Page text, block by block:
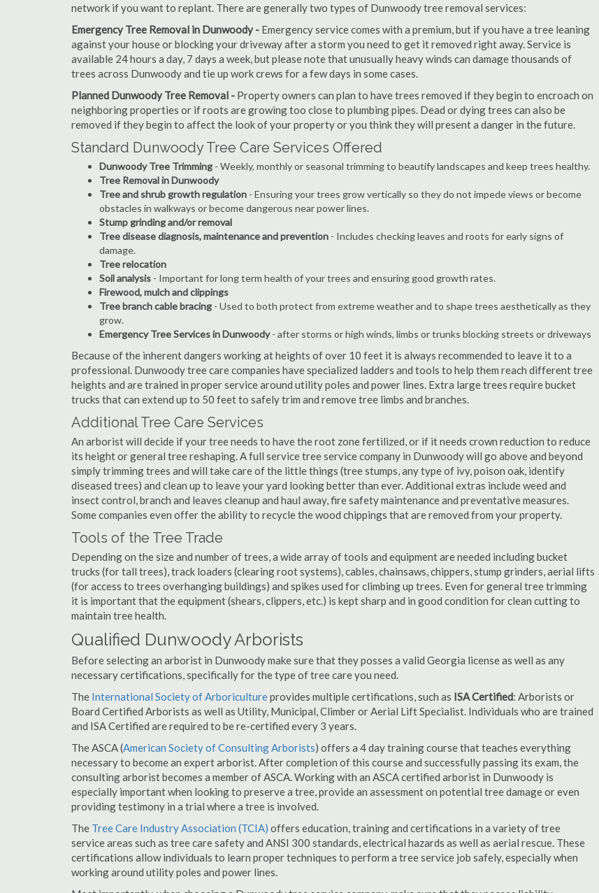
network if you want to replant. There are generally two types of Dunwoody tree removal services:
Emergency Tree Removal in Dunwoody - Emergency service comes with a premium, but if you have a tree leaning
against your house or blocking your driveway after a storm you need to get it removed right away. Service is
available 24 hours a day, 7 days a week, but please note that unusually heavy winds can damage thousands of
trees across Dunwoody and tie up work crews for a few days in some cases.
Planned Dunwoody Tree Removal - Property owners can plan to have trees removed if they begin to encroach on
neighboring properties or if roots are growing too close to plumbing pipes. Dead or dying trees can also be
removed if they begin to affect the look of your property or you think they will present a danger in the future.
Standard Dunwoody Tree Care Services Offered
Dunwoody Tree Trimming - Weekly, monthly or seasonal trimming to beautify landscapes and keep trees healthy.
Tree Removal in Dunwoody
Tree and shrub growth regulation - Ensuring your trees grow vertically so they do not impede views or become
obstacles in walkways or become dangerous near power lines.
Stump grinding and/or removal
Tree disease diagnosis, maintenance and prevention - Includes checking leaves and roots for early signs of
damage.
Tree relocation
Soil analysis - Important for long term health of your trees and ensuring good growth rates.
Firewood, mulch and clippings
Tree branch cable bracing - Used to both protect from extreme weather and to shape trees aesthetically as they
grow.
Emergency Tree Services in Dunwoody- after storms or high winds, limbs or trunks blocking streets or driveways
Because of the inherent dangers working at heights of over 10 feet it is always recommended to leave it to a
professional. Dunwoody tree care companies have specialized ladders and tools to help them reach different tree
heights and are trained in proper service around utility poles and power lines. Extra large trees require bucket
trucks that can extend up to 50 feet to safely trim and remove tree limbs and branches.
Additional Tree Care Services
An arborist will decide if your tree needs to have the root zone fertilized, or if it needs crown reduction to reduce
its height or general tree reshaping. A full service tree service company in Dunwoody will go above and beyond
simply trimming trees and will take care of the little things (tree stumps, any type of ivy, poison oak, identify
diseased trees) and clean up to leave your yard looking better than ever. Additional extras include weed and
insect control, branch and leaves cleanup and haul away, fire safety maintenance and preventative measures.
Some companies even offer the ability to recycle the wood chippings that are removed from your property.
Tools of the Tree Trade
Depending on the size and number of trees, a wide array of tools and equipment are needed including bucket
trucks (for tall trees), track loaders (clearing root systems), cables, chainsaws, chippers, stump grinders, aerial lifts
(for access to trees overhanging buildings) and spikes used for climbing up trees. Even for general tree trimming
it is important that the equipment (shears, clippers, etc.) is kept sharp and in good condition for clean cutting to
maintain tree health.
Qualified Dunwoody Arborists
Before selecting an arborist in Dunwoody make sure that they posses a valid Georgia license as well as any
necessary certifications, specifically for the type of tree care you need.
The International Society of Arboricultureprovides multiple certifications, such as ISA Certified: Arborists or
Board Certified Arborists as well as Utility, Municipal, Climber or Aerial Lift Specialist. Individuals who are trained
and ISA Certified are required to be re-certified every 3 years.
The ASCA (American Society of Consulting Arborists) offers a 4 day training course that teaches everything
necessary to become an expert arborist. After completion of this course and successfully passing its exam, the
consulting arborist becomes a member of ASCA. Working with an ASCA certified arborist in Dunwoody is
especially important when looking to preserve a tree, provide an assessment on potential tree damage or even
providing testimony in a trial where a tree is involved.
The Tree Care Industry Association (TCIA) offers education, training and certifications in a variety of tree
service areas such as tree care safety and ANSI 300 standards, electrical hazards as well as aerial rescue. These
certifications allow individuals to learn proper techniques to perform a tree service job safely, especially when
working around utility poles and power lines.